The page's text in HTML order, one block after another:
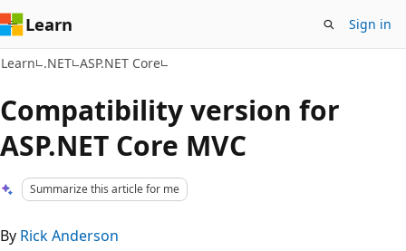
Learn Sign in
Learn .NET ASP.NET Core
Compatibility version for
ASP.NET Core MVC
Summarize this article for me
By Rick Anderson